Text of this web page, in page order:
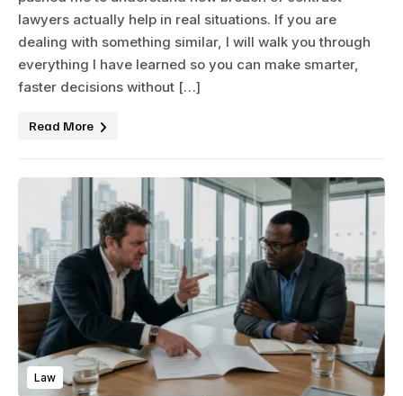
lawyers actually help in real situations. If you are
dealing with something similar, I will walk you through
everything I have learned so you can make smarter,
faster decisions without […]
Read More
Law